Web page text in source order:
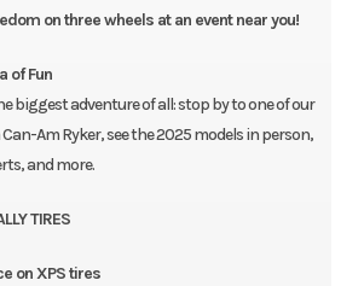
on three wheels at an event near you!
of Fun
biggest adventure of all: stop by to one of our
Am Ryker, see the 2025 models in person,
and more.
TIRES
on XPS tires